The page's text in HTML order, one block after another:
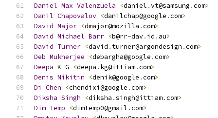
Daniel Max Valenzuela <daniel .vt@samsung .com>
Danil Chapovalov <danilchap@google .com>
David Major <dmajor@mozilla .com>
David Michael Barr <b@rr-dav. id . au>
David Turner <david . turner@argondesign .com>
Deb Mukherjee <debargha@google .com>
Deepa K G <deepa . kg@ittiam.com>
Denis Nikitin <denik@google .com>
Di
Chen <chendixi@google .com>
Diksha Singh <diksha .singh@ittiam.com>
Dim Temp <dimtemp0@gmail .com>